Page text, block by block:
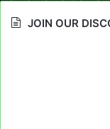
JOIN OUR